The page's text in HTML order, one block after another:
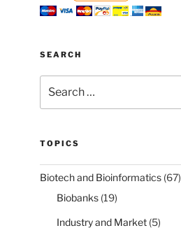
SEARCH
for:
TOPICS
Biotech and Bioinformatics(67)
Biobanks(19)
Industry and Market(5)